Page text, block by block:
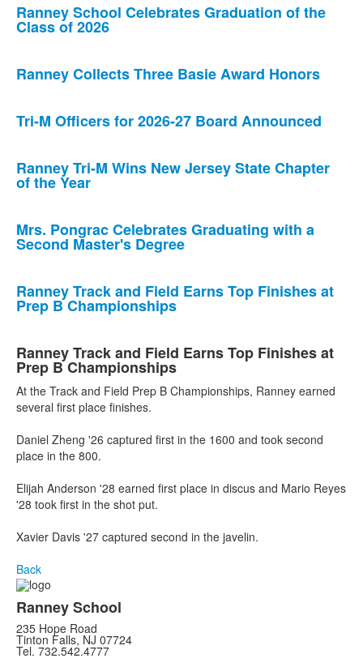
Ranney School Celebrates Graduation of the
Class of 2026
Ranney Collects Three Basie Award Honors
Tri-M Officers for 2026-27 Board Announced
Ranney Tri-M Wins New Jersey State Chapter
of the Year
Mrs. Pongrac Celebrates Graduating with a
Second Master's Degree
Ranney Track and Field Earns Top Finishes at
Prep B Championships
Ranney Track and Field Earns Top Finishes at
Prep B Championships
At the Track and Field Prep B Championships, Ranney earned
several first place finishes.
Daniel Zheng '26 captured first in the 1600 and took second
place in the 800.
Elijah Anderson '28 earned first place in discus and Mario Reyes
'28 took first in the shot put.
Xavier Davis '27 captured second in the javelin.
Back
Ranney School
235 Hope Road
Tinton Falls, NJ 07724
Tel. 732.542.4777